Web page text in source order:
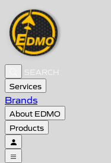
Services
Brands
About EDMO
Products